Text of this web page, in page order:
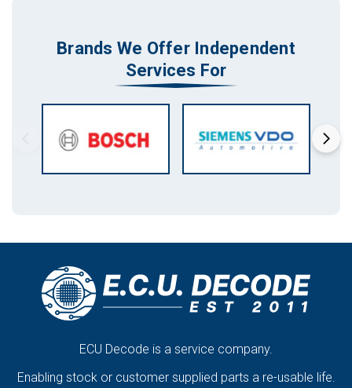
Brands We Offer Independent
Services For
ECU Decode is a service company.
Enabling stock or customer supplied parts a re-usable life.